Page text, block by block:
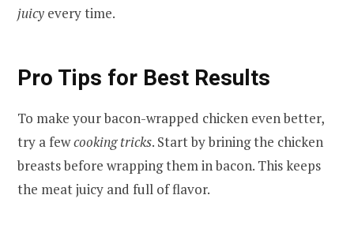
juicy every time.
Pro Tips for Best Results
To make your bacon-wrapped chicken even better,
try a fewcooking tricks. Start by brining the chicken
breasts before wrapping them in bacon. This keeps
the meat juicy and full of flavor.